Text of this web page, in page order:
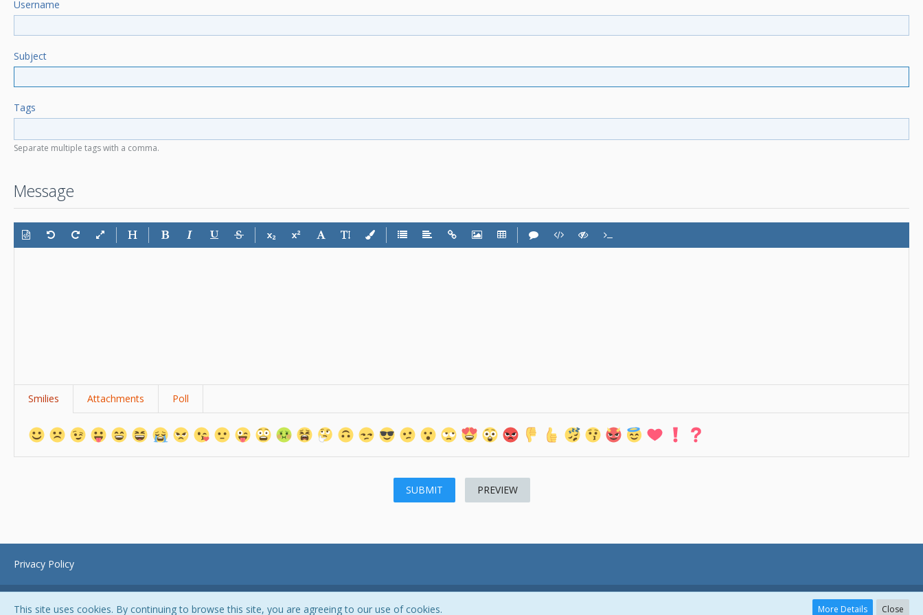
Username
Subject
Tags
Separate multiple tags with a comma.
Message
Smilies Attachments Poll
PREVIEW
Privacy Policy
Powered byWoltLab Suite™ 3.0.27
This site uses cookies. By continuing to browse this site, you are agreeing to our use of cookies. More Details Close